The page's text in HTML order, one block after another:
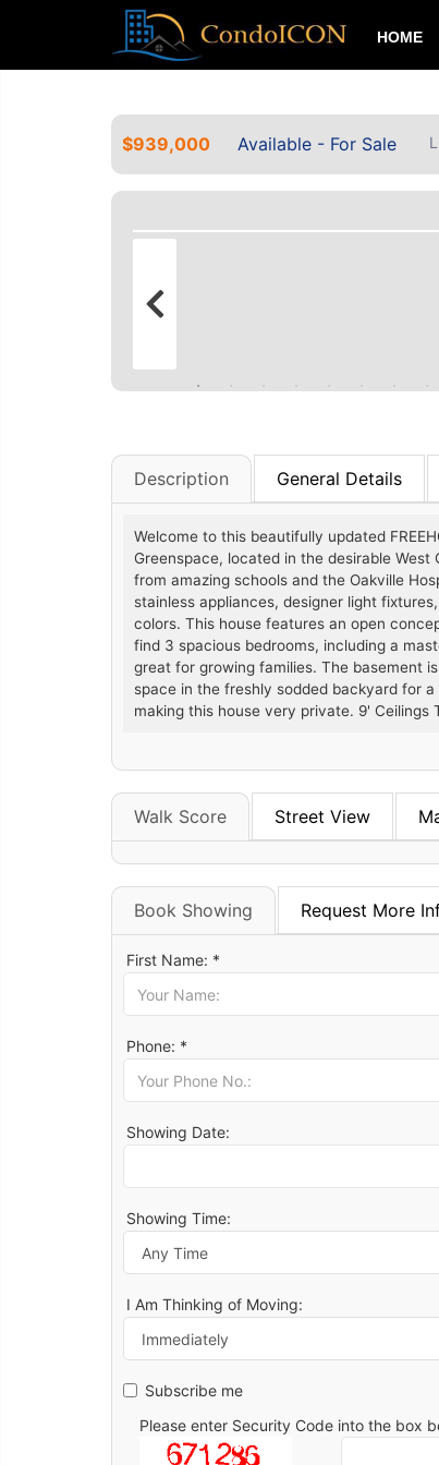
HOME
$939,000 Available - For Sale
Description General Details
Welcome to this beautifully updated
Greenspace, located in the desirable
from amazing schools and the Oakville
stainless appliances, designer light
colors. This house features an open
find 3 spacious bedrooms, including a
great for growing families. The basement
space in the freshly sodded backyard for
making this house very private. 9' Ceilings
Walk Score Street View
Book Showing Request More
First Name: *
Phone: *
Showing Date:
Showing Time:
I Am Thinking of Moving:
Subscribe me
Please enter Security Code into the box